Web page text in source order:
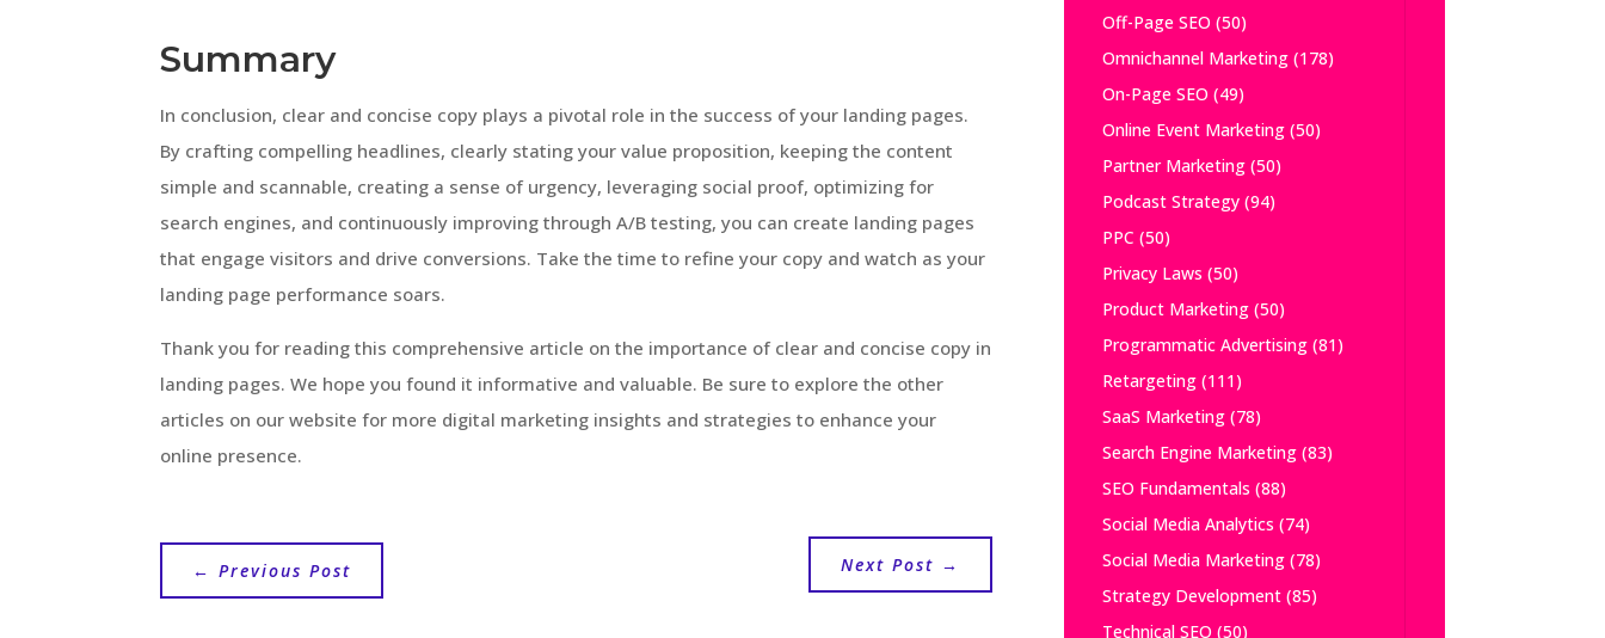
Summary
In conclusion, clear and concise copy plays a pivotal role in the success of your landing pages.
By crafting compelling headlines, clearly stating your value proposition, keeping the content
simple and scannable, creating a sense of urgency, leveraging social proof, optimizing for
search engines, and continuously improving through A/B testing, you can create landing pages
that engage visitors and drive conversions. Take the time to refine your copy and watch as your
landing page performance soars.
Thank you for reading this comprehensive article on the importance of clear and concise copy in
landing pages. We hope you found it informative and valuable. Be sure to explore the other
articles on our website for more digital marketing insights and strategies to enhance your
online presence.
←Previous Post Next Post →
Off-Page SEO (50)
Omnichannel Marketing(178)
On-Page SEO (49)
Online Event Marketing(50)
Partner Marketing(50)
Podcast Strategy(94)
PPC (50)
Privacy Laws (50)
Product Marketing(50)
Programmatic Advertising(81)
Retargeting(111)
SaaS Marketing(78)
Search Engine Marketing(83)
SEO Fundamentals (88)
Social Media Analytics (74)
Social Media Marketing(78)
Strategy Development(85)
Technical SEO (50)